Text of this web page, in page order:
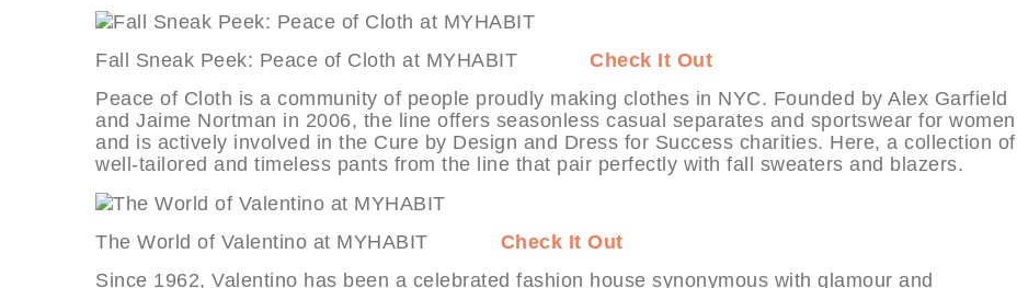
Fall Sneak Peek: Peace of Cloth at MYHABIT Check It Out
Peace of Cloth is a community of people proudly making clothes in NYC. Founded by Alex Garfield
and Jaime Nortman in 2006, the line offers seasonless casual separates and sportswear for women
and is actively involved in the Cure by Design and Dress for Success charities. Here, a collection of
well-tailored and timeless pants from the line that pair perfectly with fall sweaters and blazers.
The World of Valentino at MYHABIT Check It Out
Since 1962, Valentino has been a celebrated fashion house synonymous with glamour and